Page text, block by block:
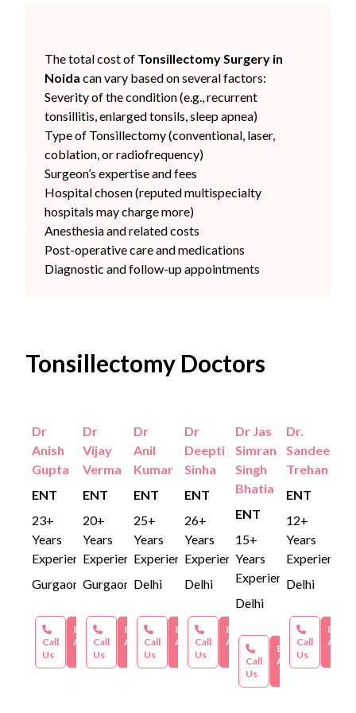
The total cost of Tonsillectomy Surgery in
Noida can vary based on several factors:
Severity of the condition (e.g., recurrent
tonsillitis, enlarged tonsils, sleep apnea)
Type of Tonsillectomy (conventional, laser,
coblation, or radiofrequency)
Surgeon’s expertise and fees
Hospital chosen (reputed multispecialty
hospitals may charge more)
Anesthesia and related costs
Post-operative care and medications
Diagnostic and follow-up appointments
Tonsillectomy Doctors
Dr
Anish
Gupta
ENT
23+
Years
Experience
Gurgaon
Call
Us
Book an
Appointment
Dr
Vijay
Verma
ENT
20+
Years
Experience
Gurgaon
Call
Us
Book an
Appointment
Dr
Anil
Kumar
ENT
25+
Years
Experience
Delhi
Call
Us
Book an
Appointment
Dr
Deepti
Sinha
ENT
26+
Years
Experience
Delhi
Call
Us
Book an
Appointment
Dr Jas
Simran
Singh
Bhatia
ENT
15+
Years
Experience
Delhi
Call
Us
Book an
Appointment
Dr.
Sandeep
Trehan
ENT
12+
Years
Experience
Delhi
Call
Us
Book